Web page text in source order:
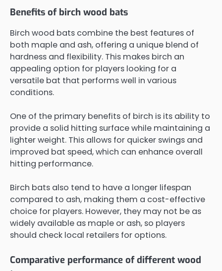
Benefits of birch wood bats
Birch wood bats combine the best features of
both maple and ash, offering a unique blend of
hardness and flexibility. This makes birch an
appealing option for players looking for a
versatile bat that performs well in various
conditions.
One of the primary benefits of birch is its ability to
provide a solid hitting surface while maintaining a
lighter weight. This allows for quicker swings and
improved bat speed, which can enhance overall
hitting performance.
Birch bats also tend to have a longer lifespan
compared to ash, making them a cost-effective
choice for players. However, they may not be as
widely available as maple or ash, so players
should check local retailers for options.
Comparative performance of different wood